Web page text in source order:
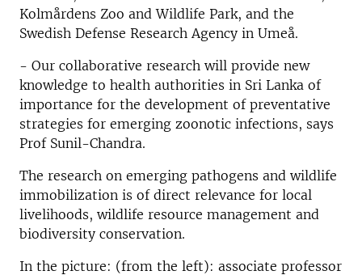
Kolmårdens Zoo and Wildlife Park, and the
Swedish Defense Research Agency in Umeå.
- Our collaborative research will provide new
knowledge to health authorities in Sri Lanka of
importance for the development of preventative
strategies for emerging zoonotic infections, says
Prof Sunil-Chandra.
The research on emerging pathogens and wildlife
immobilization is of direct relevance for local
livelihoods, wildlife resource management and
biodiversity conservation.
In the picture: (from the left): associate professor